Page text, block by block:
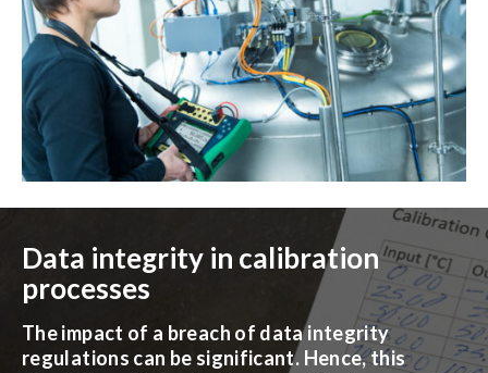
Data integrity in calibration
processes
The impact of a breach of data integrity
regulations can be significant. Hence, this